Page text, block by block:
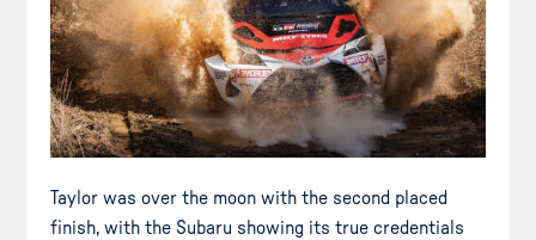
Taylor was over the moon with the second placed
finish, with the Subaru showing its true credentials